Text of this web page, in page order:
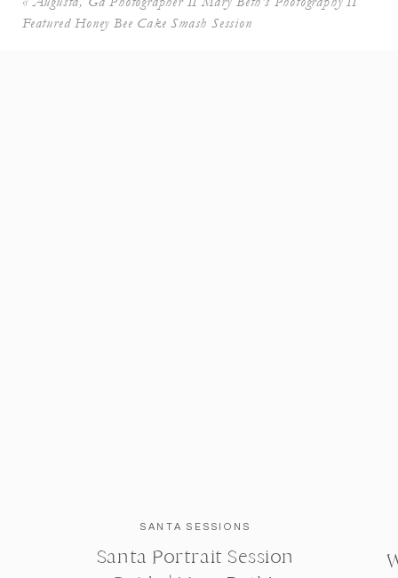
Featured Honey Bee Cake Smash Session
SANTA SESSIONS
Santa Portrait Session